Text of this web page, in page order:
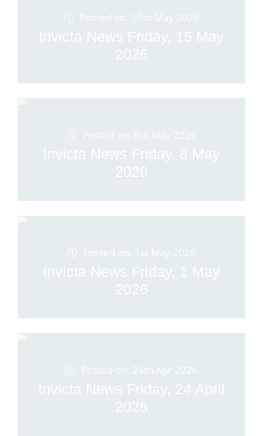
Posted on: 15th May 2026
Invicta News Friday, 15 May
2026
Posted on: 8th May 2026
Invicta News Friday, 8 May
2026
Posted on: 1st May 2026
Invicta News Friday, 1 May
2026
Posted on: 24th Apr 2026
Invicta News Friday, 24 April
2026